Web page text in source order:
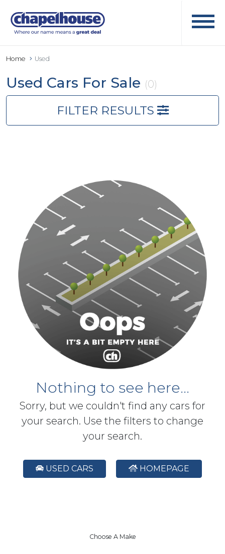
Home Used
Used Cars For Sale (0)
FILTER RESULTS
Nothing to see here...
Sorry, but we couldn't find any cars for
your search. Use the filters to change
your search.
USED CARS HOMEPAGE
Choose A Make